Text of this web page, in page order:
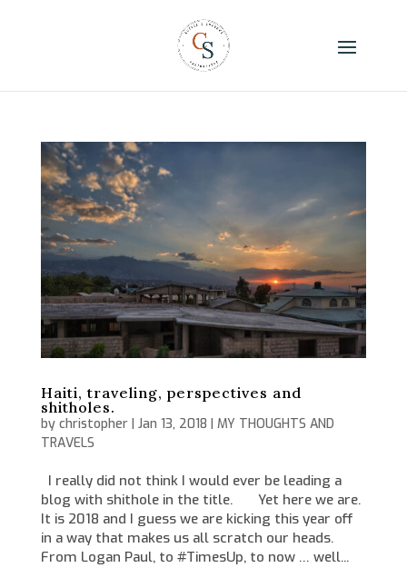
Haiti, traveling, perspectives and
shitholes.
by christopher| Jan 13, 2018
MY THOUGHTS AND
TRAVELS
I really did not think I would ever be leading a
blog with shithole in the title. Yet here we are.
It is 2018 and I guess we are kicking this year off
in a way that makes us all scratch our heads.
From Logan Paul, to #TimesUp, to now … well...